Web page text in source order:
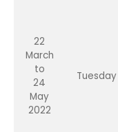
22
March
to
24
May
2022
Tuesday